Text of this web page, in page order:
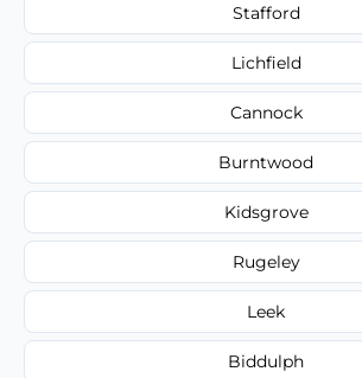
Stafford
Lichfield
Cannock
Burntwood
Kidsgrove
Rugeley
Leek
Biddulph